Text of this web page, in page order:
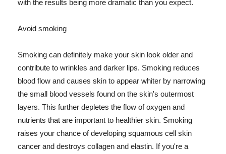
with the results being more dramatic than you expect.
Avoid smoking
Smoking can definitely make your skin look older and
contribute to wrinkles and darker lips. Smoking reduces
blood flow and causes skin to appear whiter by narrowing
the small blood vessels found on the skin's outermost
layers. This further depletes the flow of oxygen and
nutrients that are important to healthier skin. Smoking
raises your chance of developing squamous cell skin
cancer and destroys collagen and elastin. If you're a